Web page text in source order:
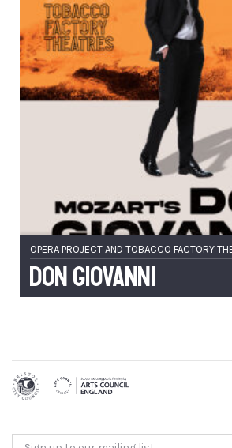
OPERA PROJECT AND TOBACCO FACTORY
Don Giovanni